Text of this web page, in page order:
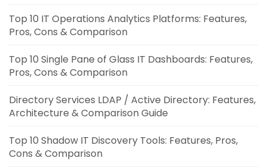
Top 10 IT Operations Analytics Platforms: Features,
Pros, Cons & Comparison
Top 10 Single Pane of Glass IT Dashboards: Features,
Pros, Cons & Comparison
Directory Services LDAP / Active Directory: Features,
Architecture & Comparison Guide
Top 10 Shadow IT Discovery Tools: Features, Pros,
Cons & Comparison